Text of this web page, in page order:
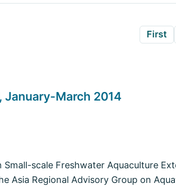
First
January-March 2014
scale Freshwater Aquaculture
Asia Regional Advisory Group on